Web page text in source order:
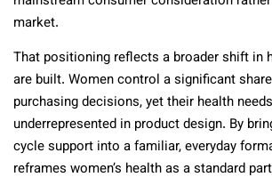
market.
That positioning reflects a broader shift in
are built. Women control a significant
purchasing decisions, yet their health
underrepresented in product design. By
cycle support into a familiar, everyday
reframes women’s health as a standard